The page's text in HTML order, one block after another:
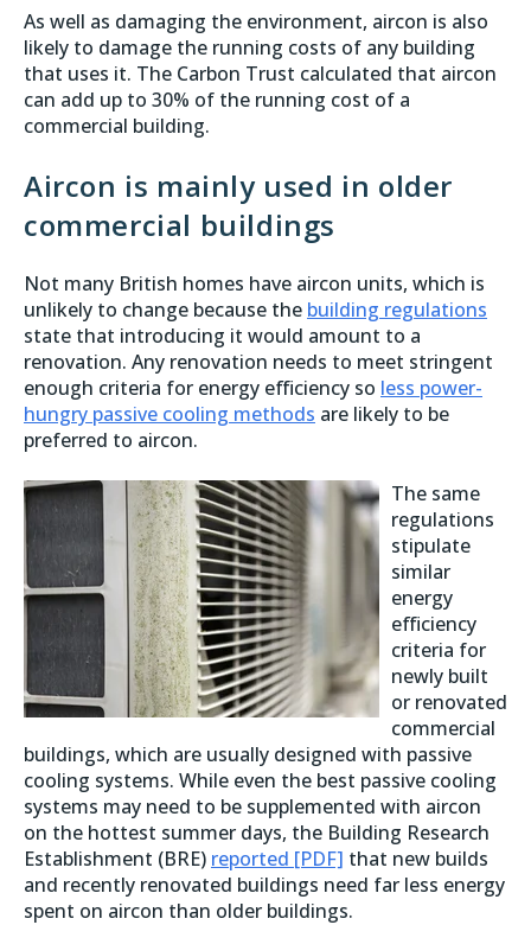
As well as damaging the environment, aircon is also
likely to damage the running costs of any building
that uses it. The Carbon Trust calculated that aircon
can add up to 30% of the running cost of a
commercial building.
Aircon is mainly used in older
commercial buildings
Not many British homes have aircon units, which is
unlikely to change because the building regulations
state that introducing it would amount to a
renovation. Any renovation needs to meet stringent
enough criteria for energy efficiency so less power-
hungry passive cooling methods are likely to be
preferred to aircon.
The same
regulations
stipulate
similar
energy
efficiency
criteria for
newly built
or renovated
commercial
buildings, which are usually designed with passive
cooling systems. While even the best passive cooling
systems may need to be supplemented with aircon
on the hottest summer days, the Building Research
Establishment (BRE) reported [PDF] that new builds
and recently renovated buildings need far less energy
spent on aircon than older buildings.